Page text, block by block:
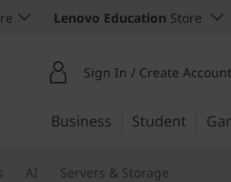
Lenovo Education Store
Sign In / Create Account
Business Student
AI Servers & Storage